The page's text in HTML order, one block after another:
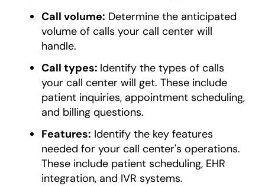
Call volume: Determine the anticipated
volume of calls your call center will
handle.
Call types: Identify the types of calls
your call center will get. These include
patient inquiries, appointment scheduling,
and billing questions.
Features: Identify the key features
needed for your call center's operations.
These include patient scheduling, EHR
integration, and IVR systems.